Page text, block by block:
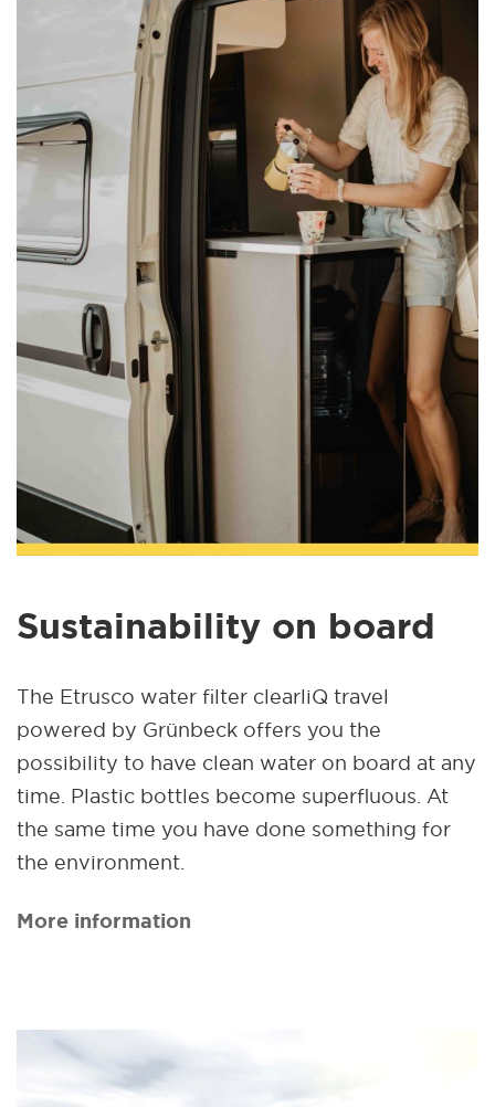
Sustainability on board
The Etrusco water filter clearliQ travel
powered by Grünbeck offers you the
possibility to have clean water on board at any
time. Plastic bottles become superfluous. At
the same time you have done something for
the environment.
More information